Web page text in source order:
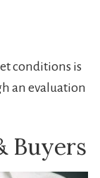
conditions is
an evaluation
Buyers